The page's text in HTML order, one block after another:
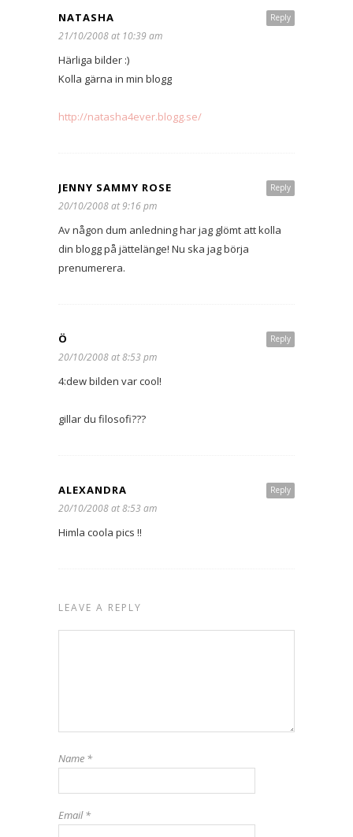
Reply
NATASHA
21/10/2008 at 10:39 am
Härliga bilder :)
Kolla gärna in min blogg
http://natasha4ever.blogg.se/
Reply
JENNY SAMMY ROSE
20/10/2008 at 9:16 pm
Av någon dum anledning har jag glömt att kolla
din blogg på jättelänge! Nu ska jag börja
prenumerera.
Reply
Ö
20/10/2008 at 8:53 pm
4:dew bilden var cool!
gillar du filosofi???
Reply
ALEXANDRA
20/10/2008 at 8:53 am
Himla coola pics !!
LEAVE A REPLY
Name *
Email*